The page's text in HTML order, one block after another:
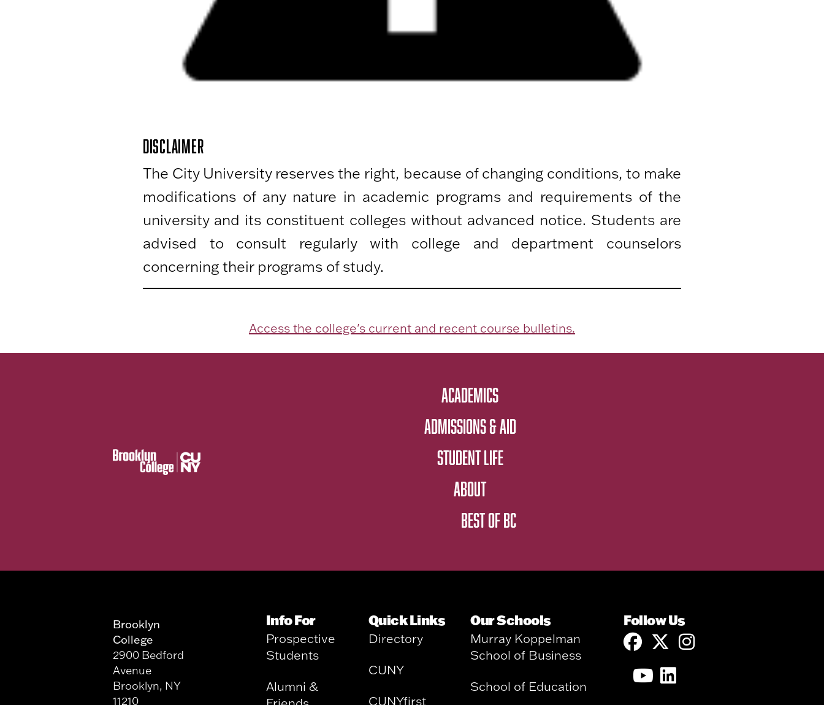
DISCLAIMER
The City University reserves the right, because of changing conditions, to make
modifications of any nature in academic programs and requirements of the
university and its constituent colleges without advanced notice. Students are
advised to consult regularly with college and department counselors
concerning their programs of study.
Access the college's current and recent course bulletins.
ACADEMICS
ADMISSIONS & AID
STUDENT LIFE
ABOUT
BEST OF BC
Brooklyn
College
2900 Bedford
Avenue
Brooklyn, NY
11210
Info For
Prospective
Students
Alumni &
Quick Links
Directory
CUNY
CUNYfirst
Our Schools
Murray Koppelman
School of Business
School of Education
Follow Us